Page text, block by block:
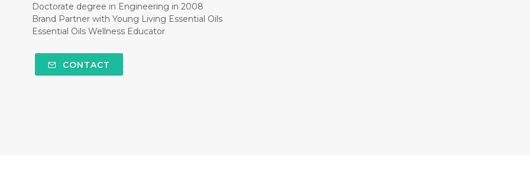
Doctorate degree in Engineering in 2008
Brand Partner with Young Living Essential Oils
Essential Oils Wellness Educator
CONTACT